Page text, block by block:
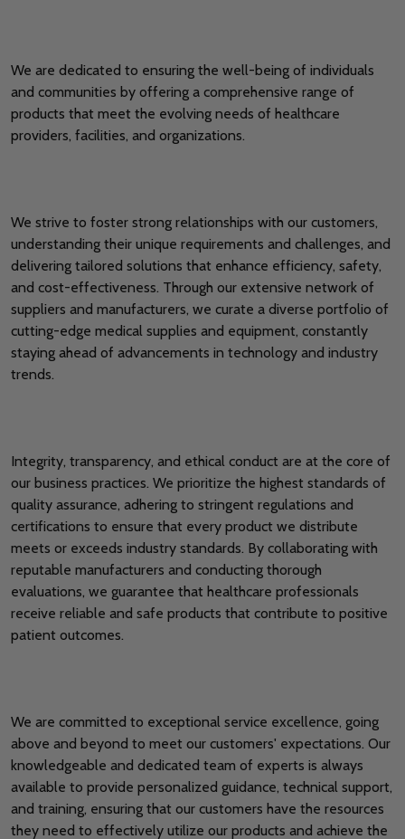
We are dedicated to ensuring the well-being of individuals
and communities by offering a comprehensive range of
products that meet the evolving needs of healthcare
providers, facilities, and organizations.
We strive to foster strong relationships with our customers,
understanding their unique requirements and challenges, and
delivering tailored solutions that enhance efficiency, safety,
and cost-effectiveness. Through our extensive network of
suppliers and manufacturers, we curate a diverse portfolio of
cutting-edge medical supplies and equipment, constantly
staying ahead of advancements in technology and industry
trends.
Integrity, transparency, and ethical conduct are at the core of
our business practices. We prioritize the highest standards of
quality assurance, adhering to stringent regulations and
certifications to ensure that every product we distribute
meets or exceeds industry standards. By collaborating with
reputable manufacturers and conducting thorough
evaluations, we guarantee that healthcare professionals
receive reliable and safe products that contribute to positive
patient outcomes.
We are committed to exceptional service excellence, going
above and beyond to meet our customers' expectations. Our
knowledgeable and dedicated team of experts is always
available to provide personalized guidance, technical support,
and training, ensuring that our customers have the resources
they need to effectively utilize our products and achieve the